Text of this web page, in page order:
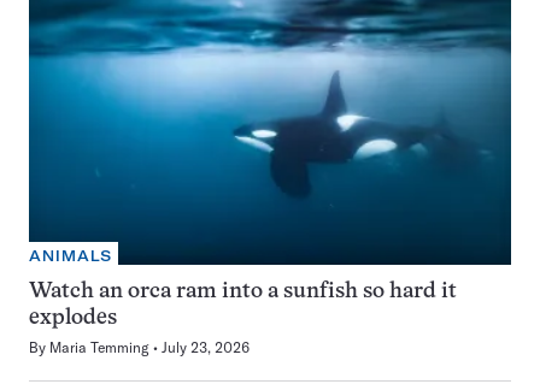
ANIMALS
Watch an orca ram into a sunfish so hard it
explodes
By Maria Temming July 23, 2026